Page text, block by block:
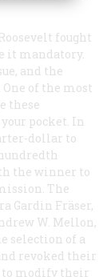
fought
it mandatory.
and the
of the most
these
pocket. In
dollar to
the winner to
The
Gardin Fräser,
W. Mellon,
selection of a
revoked their
to modify their